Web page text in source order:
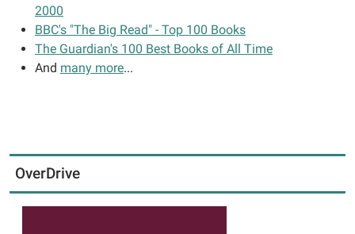
2000
BBC's "The Big Read" - Top 100 Books
The Guardian's 100 Best Books of All Time
And many more...
OverDrive